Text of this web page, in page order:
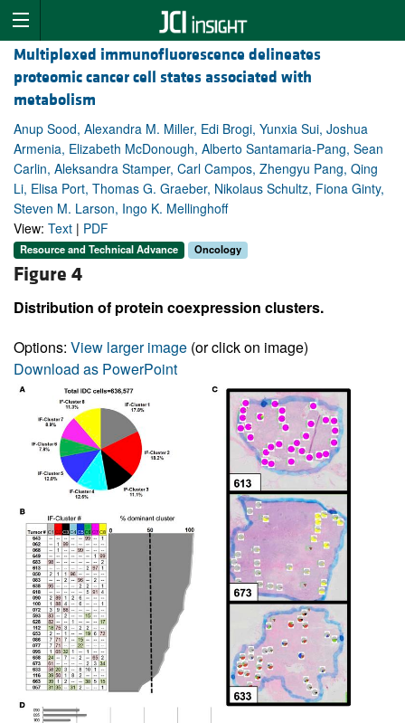
Multiplexed immunofluorescence delineates
proteomic cancer cell states associated with
metabolism
Anup Sood, Alexandra M. Miller, Edi Brogi, Yunxia Sui, Joshua
Armenia, Elizabeth McDonough, Alberto Santamaria-Pang, Sean
Carlin, Aleksandra Stamper, Carl Campos, Zhengyu Pang, Qing
Li, Elisa Port, Thomas G. Graeber, Nikolaus Schultz, Fiona Ginty,
Steven M. Larson, Ingo K. Mellinghoff
View: Text | PDF
Resource and Technical Advance Oncology
Figure 4
Distribution of protein coexpression clusters.
Options: View larger image (or click on image)
Download as PowerPoint